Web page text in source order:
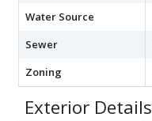
Water Source
Sewer
Zoning
Exterior Details